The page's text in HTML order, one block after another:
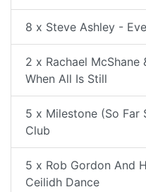
8 x Steve Ashley -
2 x Rachael
When All Is Still
5 x Milestone (So Far
Club
5 x Rob Gordon And
Ceilidh Dance